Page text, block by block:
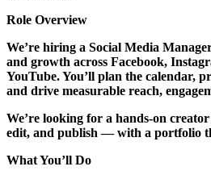
Role Overview
We’re hiring a Social Media
and growth across Facebook,
YouTube. You’ll plan the calendar,
and drive measurable reach,
We’re looking for a hands-on
edit, and publish — with a portfolio
What You’ll Do